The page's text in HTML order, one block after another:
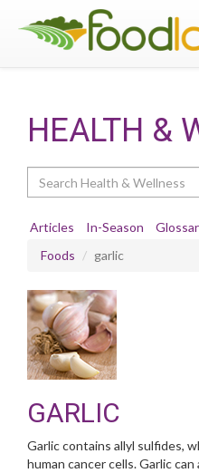
HEALTH &
Articles In-Season
Foods
garlic
GARLIC
Garlic contains allyl sulfides,
human cancer cells. Garlic